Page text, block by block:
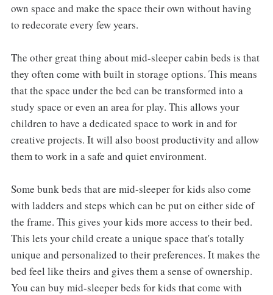
own space and make the space their own without having
to redecorate every few years.
The other great thing about mid-sleeper cabin beds is that
they often come with built in storage options. This means
that the space under the bed can be transformed into a
study space or even an area for play. This allows your
children to have a dedicated space to work in and for
creative projects. It will also boost productivity and allow
them to work in a safe and quiet environment.
Some bunk beds that are mid-sleeper for kids also come
with ladders and steps which can be put on either side of
the frame. This gives your kids more access to their bed.
This lets your child create a unique space that's totally
unique and personalized to their preferences. It makes the
bed feel like theirs and gives them a sense of ownership.
You can buy mid-sleeper beds for kids that come with